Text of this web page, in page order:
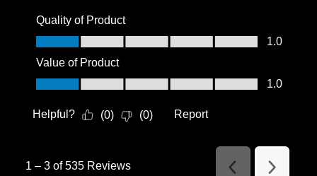
Quality of Product
Quality of Product, 1.0 out of 5
1.0
Value of Product
Value of Product, 1.0 out of 5
1.0
Helpful? (0) (0) Report
1 – 3 of 535 Reviews
Previous Next